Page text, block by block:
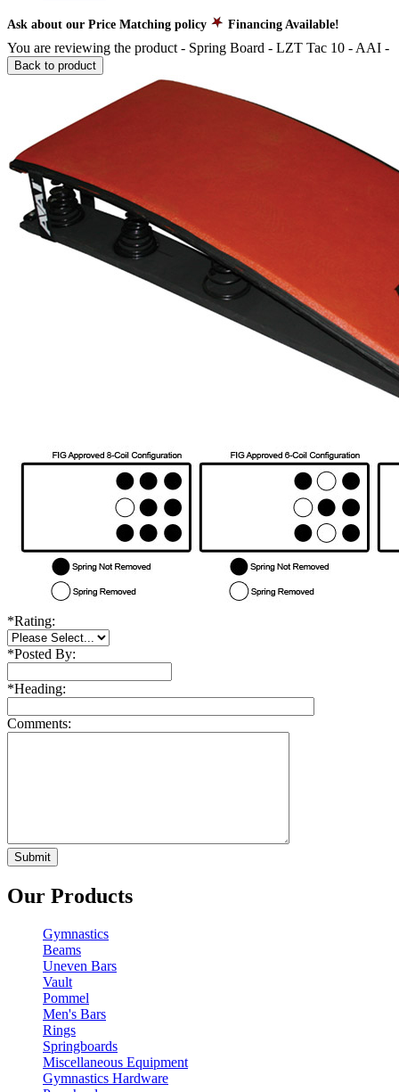
Ask about our Price Matching policy Financing Available!
You are reviewing the product - Spring Board - LZT Tac 10 - AAI -
Back to product
*Rating:
*Posted By:
*Heading:
Comments:
Our Products
Gymnastics
Beams
Uneven Bars
Vault
Pommel
Men's Bars
Rings
Springboards
Miscellaneous Equipment
Gymnastics Hardware